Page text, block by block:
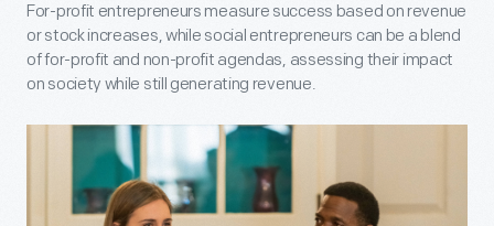
For-profit entrepreneurs measure success based on revenue
or stock increases, while social entrepreneurs can be a blend
of for-profit and non-profit agendas, assessing their impact
on society while still generating revenue.